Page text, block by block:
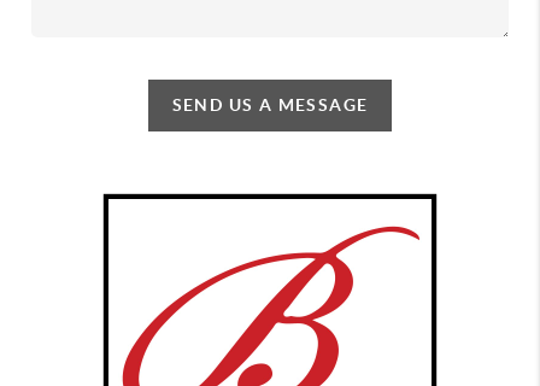
SEND US A MESSAGE